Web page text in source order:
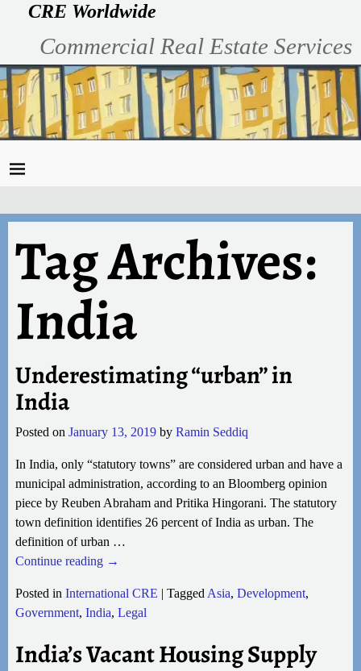
CRE Worldwide
Commercial Real Estate Services
Tag Archives:
India
Underestimating “urban” in
India
Posted on January 13, 2019 by Ramin Seddiq
In India, only “statutory towns” are considered urban and have a
municipal administration, according to an Bloomberg opinion
piece by Reuben Abraham and Pritika Hingorani. The statutory
town definition identifies 26 percent of India as urban. The
definition of urban …
Continue reading →
Posted in International CRE | Tagged Asia, Development,
Government, India, Legal
India’s Vacant Housing Supply